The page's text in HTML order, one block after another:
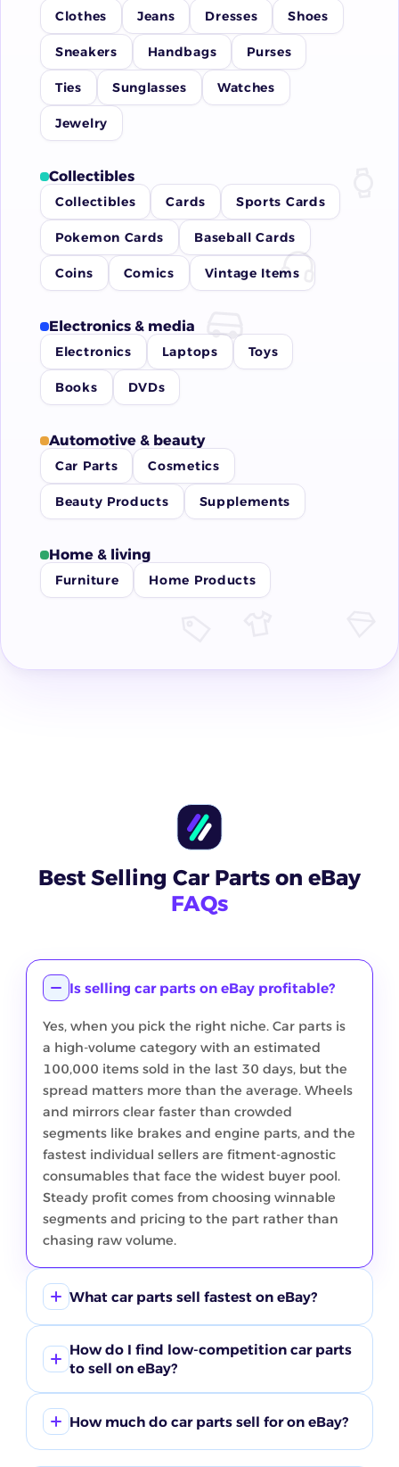
Clothes Jeans Dresses Shoes
Sneakers Handbags Purses
Ties Sunglasses Watches
Jewelry
Collectibles
Collectibles Cards Sports Cards
Pokemon Cards Baseball Cards
Coins Comics Vintage Items
Electronics & media
Electronics Laptops Toys
Books DVDs
Automotive & beauty
Car Parts Cosmetics
Beauty Products Supplements
Home & living
Furniture Home Products
Best Selling Car Parts on eBay
FAQs
Is selling car parts on eBay profitable?
Yes, when you pick the right niche. Car parts is
a high-volume category with an estimated
100,000 items sold in the last 30 days, but the
spread matters more than the average. Wheels
and mirrors clear faster than crowded
segments like brakes and engine parts, and the
fastest individual sellers are fitment-agnostic
consumables that face the widest buyer pool.
Steady profit comes from choosing winnable
segments and pricing to the part rather than
chasing raw volume.
What car parts sell fastest on eBay?
window at roughly 42% sell-through, with
mirrors next near 28%, both clearing faster
than brakes despite brakes leading on raw
volume. The fastest individual products are
gasket sealants, not make-specific parts,
How do I find low-competition car parts
to sell on eBay?
in ZIK product research instead of guessing. In
this window suspension and bumpers carry the
How much do car parts sell for on eBay?